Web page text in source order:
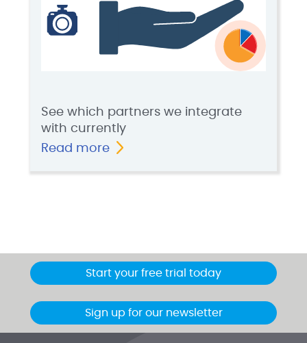
See which partners we integrate
with currently
Read more
Start your free trial today
Sign up for our newsletter